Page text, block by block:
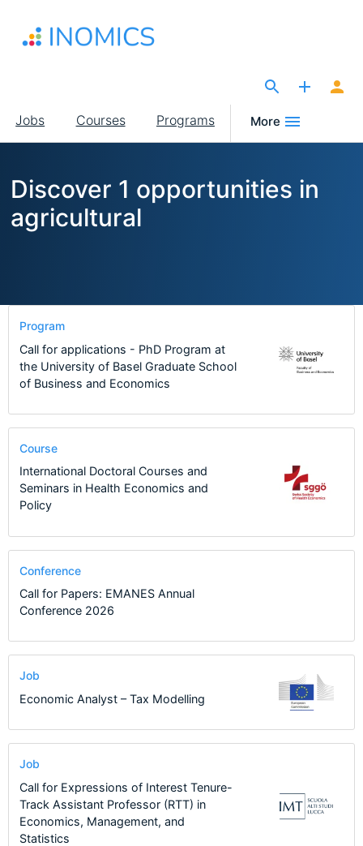
main
Main
navigation
Jobs Courses Programs More
Discover 1 opportunities in
agricultural
Program
Call for applications - PhD Program at
the University of Basel Graduate School
of Business and Economics
Course
International Doctoral Courses and
Seminars in Health Economics and
Policy
Conference
Call for Papers: EMANES Annual
Conference 2026
Job
Economic Analyst – Tax Modelling
Job
Call for Expressions of Interest Tenure-
Track Assistant Professor (RTT) in
Economics, Management, and
Statistics